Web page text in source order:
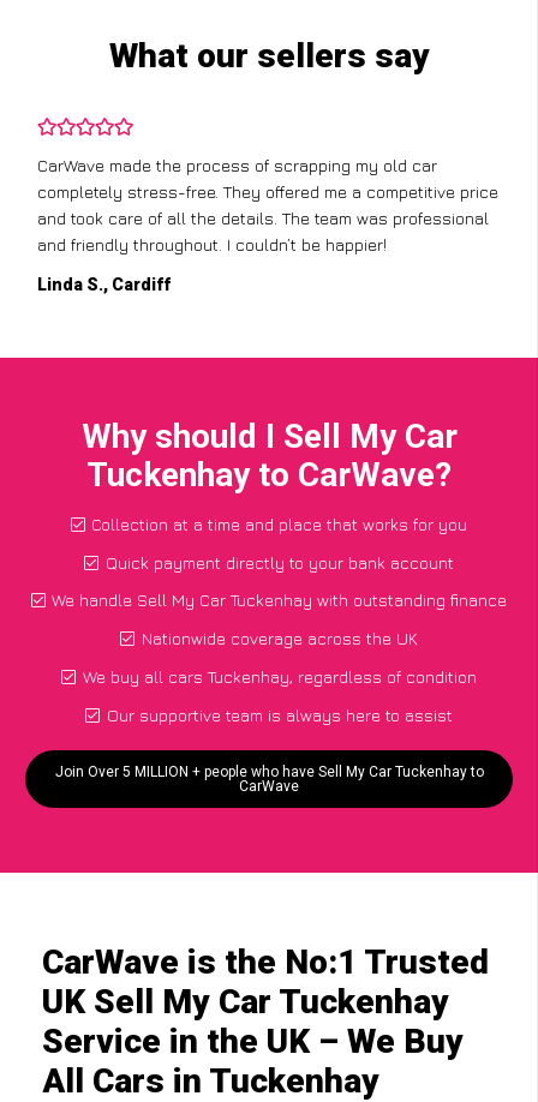
What our sellers say
CarWave made the process of scrapping my old car
completely stress-free. They offered me a competitive price
and took care of all the details. The team was professional
and friendly throughout. I couldn’t be happier!
Linda S., Cardiff
Why should I Sell My Car
Tuckenhay to CarWave?
Collection at a time and place that works for you
Quick payment directly to your bank account
We handle Sell My Car Tuckenhay with outstanding finance
Nationwide coverage across the UK
We buy all cars Tuckenhay, regardless of condition
Our supportive team is always here to assist
Join Over 5 MILLION + people who have Sell My Car Tuckenhay to
CarWave
CarWave is the No:1 Trusted
UK Sell My Car Tuckenhay
Service in the UK – We Buy
All Cars in Tuckenhay